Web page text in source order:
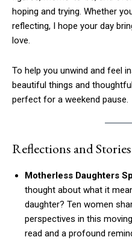
hoping and trying. Whether
reflecting, I hope your day
love.
To help you unwind and feel
beautiful things and
perfect for a weekend pause.
Reflections and
Motherless Daughters
thought about what it
daughter? Ten women
perspectives in this
read and a profound